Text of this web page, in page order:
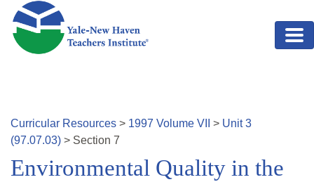
Skip to main content
Curricular Resources > 1997 Volume VII > Unit3
(97.07.03) > Section 7
Environmental Quality in the